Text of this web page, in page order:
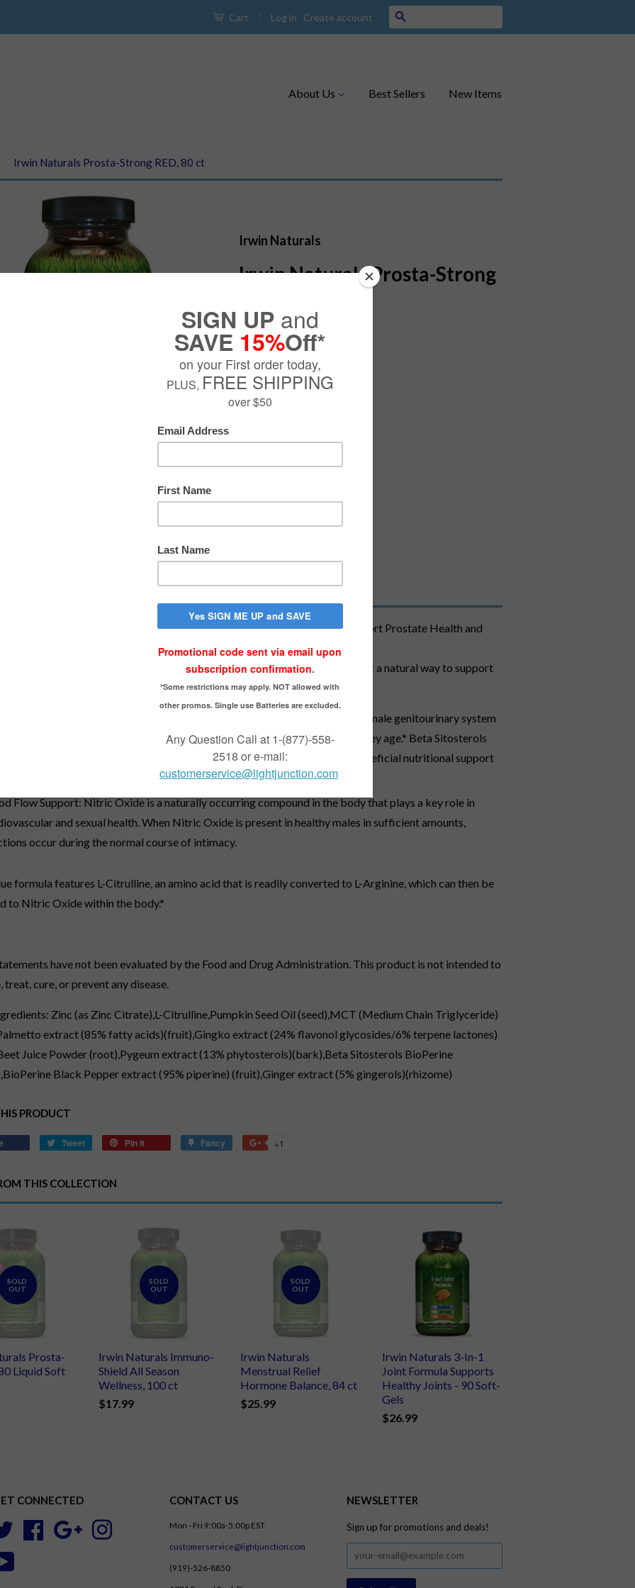
Cart Log in Create account
About Us Best Sellers New Items
Irwin Naturals Prosta-Strong RED, 80 ct
Irwin Naturals
Irwin Naturals Prosta-Strong
$29.99
Sold Out
Prosta Strong RED with Nitric Oxide Boosters, 2-in-1 Formula to Support Prostate Health and
RED is a powereful 2-in-1 formula designed for men who are looking for a natural way to support
Support: This formula features Saw Palmetto extract that supports the male genitourinary system
promotes optimal prostate health, as well as healthy urinary flow in men as they age.* Beta Sitosterols
Pumpkin Seed Oil supply natural fatty acids and plant sterols that deliver beneficial nutritional support
Flow Support: Nitric Oxide is a naturally occurring compound in the body that plays a key role in
and sexual health. When Nitric Oxide is present in healthy males in sufficient amounts,
occur during the normal course of intimacy.
formula features L-Citrulline, an amino acid that is readily converted to L-Arginine, which can then be
to Nitric Oxide within the body.*
have not been evaluated by the Food and Drug Administration. This product is not intended to
treat, cure, or prevent any disease.
Zinc (as Zinc Citrate),L-Citrulline,Pumpkin Seed Oil (seed),MCT (Medium Chain Triglyceride)
extract (85% fatty acids)(fruit),Gingko extract (24% flavonol glycosides/6% terpene lactones)
Juice Powder (root),Pygeum extract (13% phytosterols)(bark),Beta Sitosterols BioPerine
Black Pepper extract (95% piperine) (fruit),Ginger extract (5% gingerols)(rhizome)
PRODUCT
Tweet
Tweet
Pin it Fancy +1
THIS COLLECTION
SOLD
OUT
Prosta-
Liquid Soft
SOLD
OUT
Irwin Naturals Immuno-
Shield All Season
Wellness, 100 ct
$17.99
SOLD
OUT
Irwin Naturals
Menstrual Relief
Hormone Balance, 84 ct
$25.99
Irwin Naturals 3-In-1
Joint Formula Supports
Healthy Joints - 90 Soft-
Gels
$26.99
CONNECTED
Twitter Facebook Google
CONTACT US
Mon - Fri 9:00a-5:00p EST
customerservice@lightjunction.com
(919)-526-8850
NEWSLETTER
Sign up for promotions and deals!